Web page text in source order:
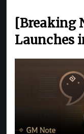
[Breaking
Launches